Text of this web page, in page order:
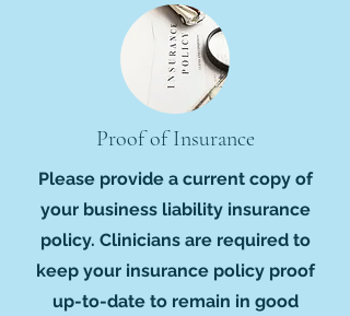
Proof of Insurance
Please provide a current copy of
your business liability insurance
policy. Clinicians are required to
keep your insurance policy proof
up-to-date to remain in good